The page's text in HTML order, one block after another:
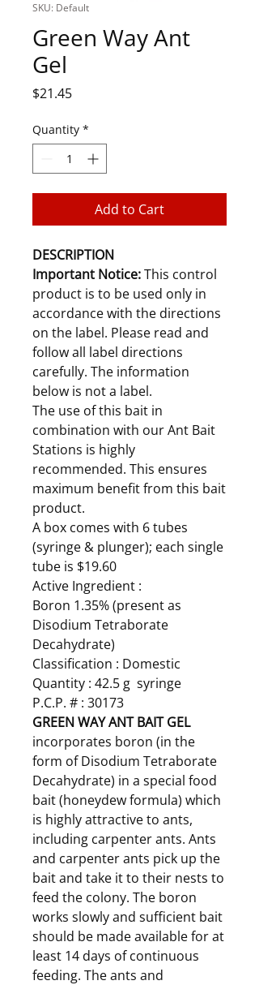
SKU: Default
Green Way Ant
Gel
$21.45Price
Quantity *
Add to Cart
DESCRIPTION
Important Notice:This control
product is to be used only in
accordance with the directions
on the label. Please read and
follow all label directions
carefully. The information
below is not a label.
The use of this bait in
combination with our Ant Bait
Stations is highly
recommended. This ensures
maximum benefit from this bait
product.
A box comes with 6 tubes
(syringe & plunger); each single
tube is $19.60
Active Ingredient :
Boron 1.35% (present as
Disodium Tetraborate
Decahydrate)
Classification : Domestic
Quantity : 42.5 g syringe
P.C.P. # : 30173
GREEN WAY ANT BAIT GEL
incorporates boron (in the
form of Disodium Tetraborate
Decahydrate) in a special food
bait (honeydew formula) which
is highly attractive to ants,
including carpenter ants. Ants
and carpenter ants pick up the
bait and take it to their nests to
feed the colony. The boron
works slowly and sufficient bait
should be made available for at
least 14 days of continuous
feeding. The ants and